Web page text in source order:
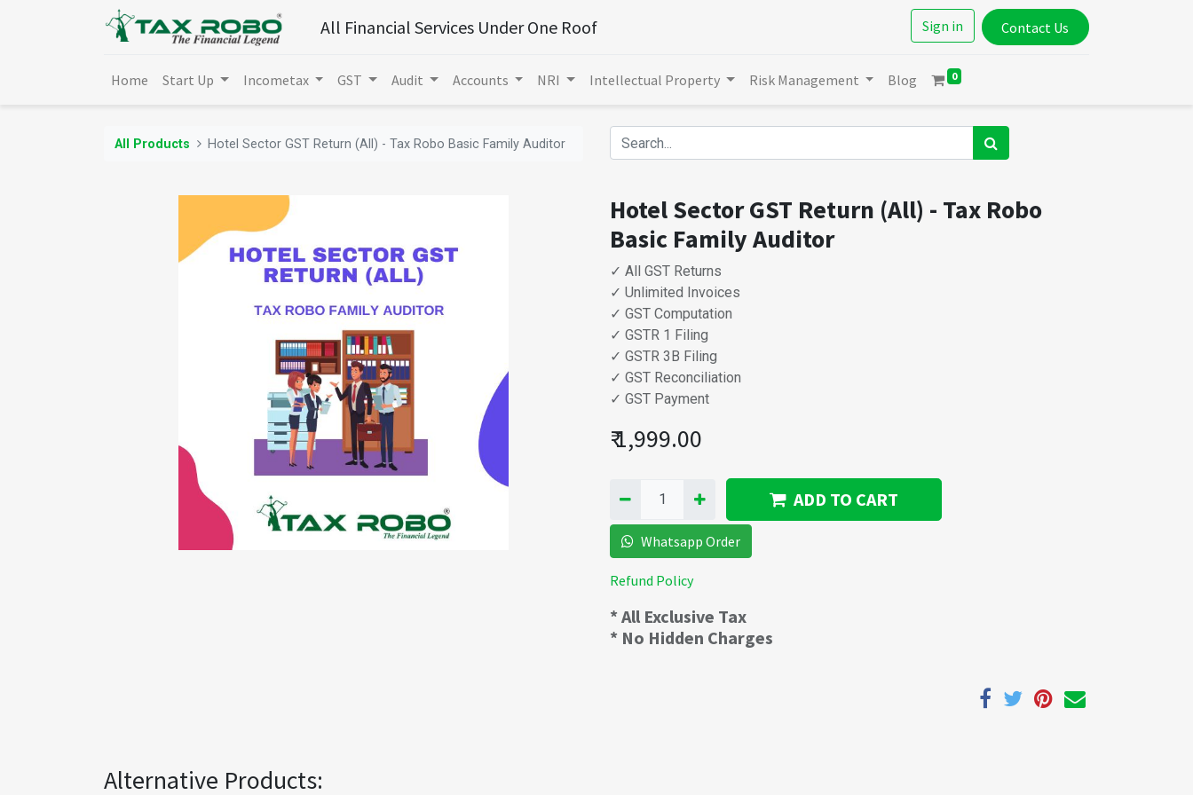
All Financial Services Under One Roof Sign in Contact Us
Home Start Up Incometax GST Audit Accounts NRI Intellectual Property Risk Management Blog 0
All Products Hotel Sector GST Return (All) - Tax Robo Basic Family Auditor
Hotel Sector GST Return (All) - Tax Robo
Basic Family Auditor
✓ All GST Returns
✓ Unlimited Invoices
✓ GST Computation
✓ GSTR 1 Filing
✓ GSTR 3B Filing
✓ GST Reconciliation
✓ GST Payment
₹1,999.00
ADD TO CART
Whatsapp Order
Refund Policy
* All Exclusive Tax
* No Hidden Charges
Alternative Products: